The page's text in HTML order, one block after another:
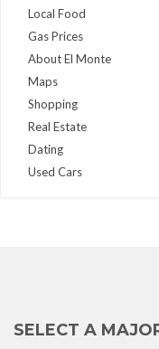
Local Food
Gas Prices
About El Monte
Maps
Shopping
Real Estate
Dating
Used Cars
SELECT A